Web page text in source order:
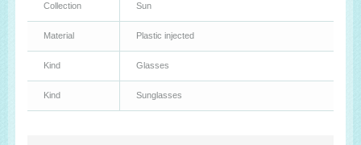
Collection Sun
Material Plastic injected
Kind Glasses
Kind Sunglasses